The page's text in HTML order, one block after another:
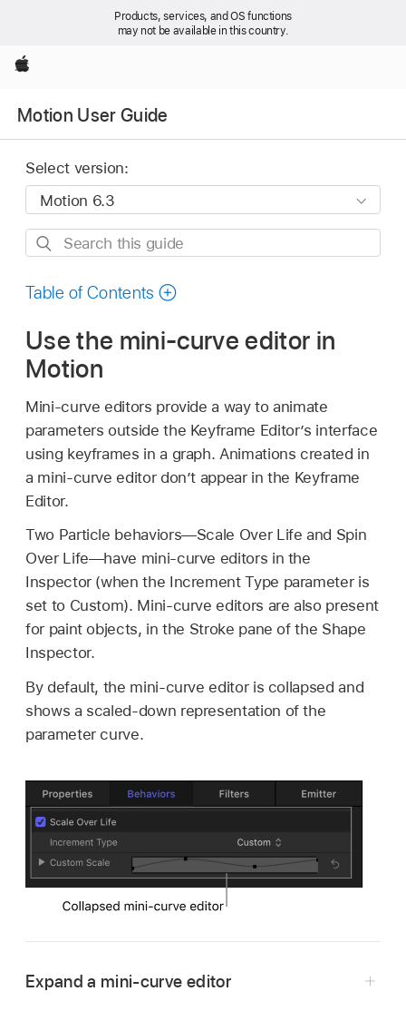
Products, services, and OS functions
may not be available in this country.
Apple
Motion User Guide
Select version:
Search
guide
Table of Contents
Use the mini-curve editor in
Motion
Mini-curve editors provide a way to animate
parameters outside the Keyframe Editor’s interface
using keyframes in a graph. Animations created in
a mini-curve editor don’t appear in the Keyframe
Editor.
Two Particle behaviors—Scale Over Life and Spin
Over Life—have mini-curve editors in the
Inspector (when the Increment Type parameter is
set to Custom). Mini-curve editors are also present
for paint objects, in the Stroke pane of the Shape
Inspector.
By default, the mini-curve editor is collapsed and
shows a scaled-down representation of the
parameter curve.
Expand a mini-curve editor